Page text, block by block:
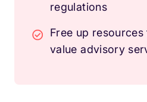
regulations
Free up
value advisory